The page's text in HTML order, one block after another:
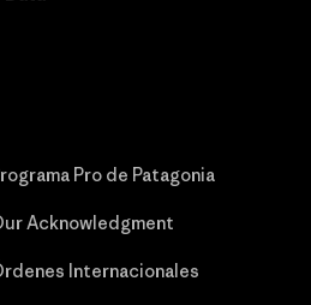
Pro de Patagonia
Acknowledgment
Internacionales